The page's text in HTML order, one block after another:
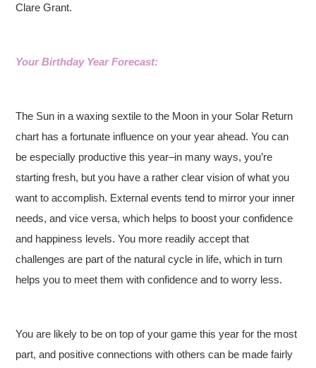
Clare Grant.
Your Birthday Year Forecast:
The Sun in a waxing sextile to the Moon in your Solar Return
chart has a fortunate influence on your year ahead. You can
be especially productive this year–in many ways, you’re
starting fresh, but you have a rather clear vision of what you
want to accomplish. External events tend to mirror your inner
needs, and vice versa, which helps to boost your confidence
and happiness levels. You more readily accept that
challenges are part of the natural cycle in life, which in turn
helps you to meet them with confidence and to worry less.
You are likely to be on top of your game this year for the most
part, and positive connections with others can be made fairly